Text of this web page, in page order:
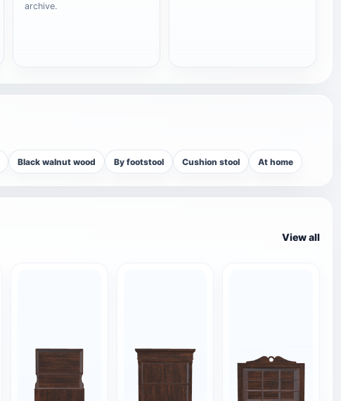
archive.
Black walnut wood By footstool Cushion stool At home
View all